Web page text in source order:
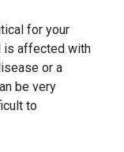
for your
is affected with
or a
be very
to